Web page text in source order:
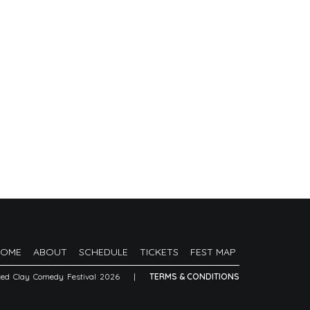
ABOUT SCHEDULE TICKETS FEST MAP
Clay Comedy Festival 2026 | TERMS & CONDITIONS